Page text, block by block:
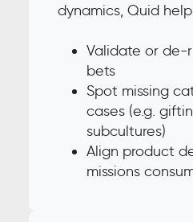
dynamics, Quid
Validate or de-
bets
Spot missing
cases (e.g.
subcultures)
Align product
missions